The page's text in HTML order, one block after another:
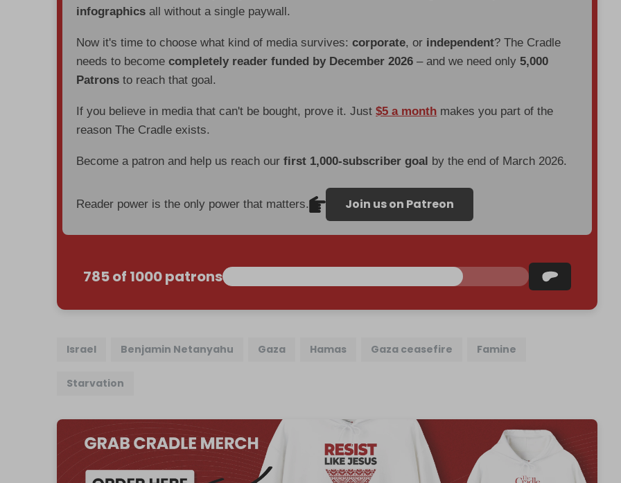
infographics all without a single paywall.
Now it's time to choose what kind of media survives:corporate, or independent? The Cradle
needs to becomecompletely reader funded by December 2026 – and we need only5,000
Patrons to reach that goal.
If you believe in media that can't be bought, prove it. Just$5 a month makes you part of the
reason The Cradle exists.
Become a patron and help us reach ourfirst 1,000-subscriber goal by the end of March 2026.
Reader power is the only power that matters. Join us on Patreon
785 of 1000 patrons
Israel Benjamin Netanyahu Gaza Hamas Gaza ceasefire Famine
Starvation